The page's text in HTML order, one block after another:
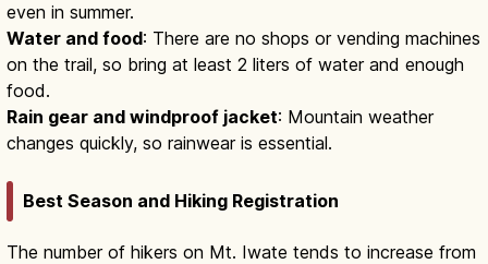
even in summer.
Water and food: There are no shops or vending machines
on the trail, so bring at least 2 liters of water and enough
food.
Rain gear and windproof jacket: Mountain weather
changes quickly, so rainwear is essential.
Best Season and Hiking Registration
The number of hikers on Mt. Iwate tends to increase from